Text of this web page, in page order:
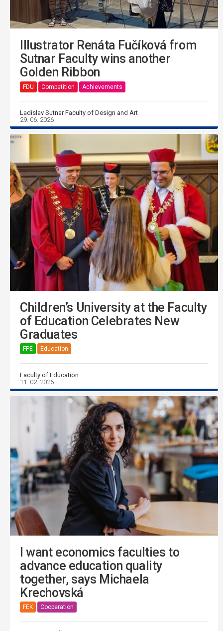
Illustrator Renáta Fučíková from
Sutnar Faculty wins another
Golden Ribbon
FDU Competition Achievements
Ladislav Sutnar Faculty of Design and Art
29. 06. 2026
Children’s University at the Faculty
of Education Celebrates New
Graduates
FPE Education
Faculty of Education
11. 02. 2026
I want economics faculties to
advance education quality
together, says Michaela
Krechovská
FEK Cooperation